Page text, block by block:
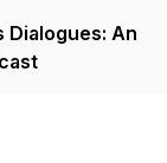
Dialogues: An